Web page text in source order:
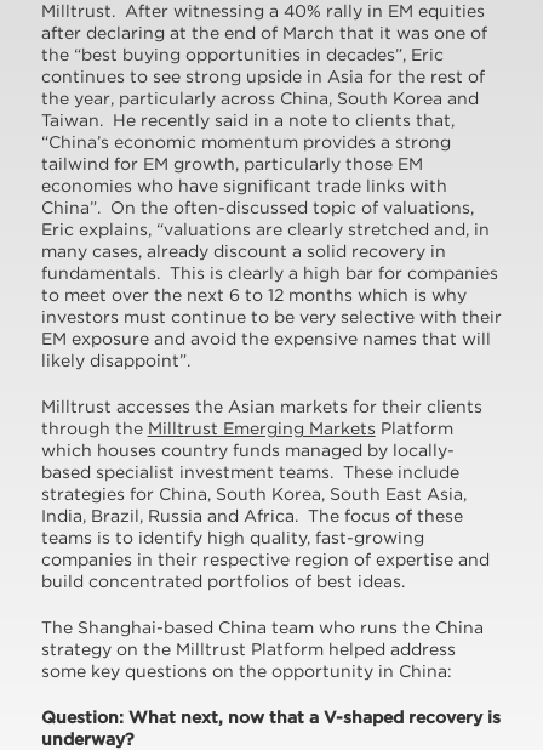
Milltrust. After witnessing a 40% rally in EM equities
after declaring at the end of March that it was one of
the “best buying opportunities in decades”, Eric
continues to see strong upside in Asia for the rest of
the year, particularly across China, South Korea and
Taiwan. He recently said in a note to clients that,
“China’s economic momentum provides a strong
tailwind for EM growth, particularly those EM
economies who have significant trade links with
China”. On the often-discussed topic of valuations,
Eric explains, “valuations are clearly stretched and, in
many cases, already discount a solid recovery in
fundamentals. This is clearly a high bar for companies
to meet over the next 6 to 12 months which is why
investors must continue to be very selective with their
EM exposure and avoid the expensive names that will
likely disappoint”.
Milltrust accesses the Asian markets for their clients
through the Milltrust Emerging Markets Platform
which houses country funds managed by locally-
based specialist investment teams. These include
strategies for China, South Korea, South East Asia,
India, Brazil, Russia and Africa. The focus of these
teams is to identify high quality, fast-growing
companies in their respective region of expertise and
build concentrated portfolios of best ideas.
The Shanghai-based China team who runs the China
strategy on the Milltrust Platform helped address
some key questions on the opportunity in China:
Question: What next, now that a V-shaped recovery is
underway?